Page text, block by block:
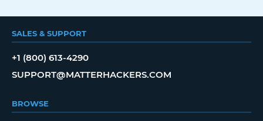
SALES & SUPPORT
+1 (800) 613-4290
SUPPORT@MATTERHACKERS.COM
BROWSE